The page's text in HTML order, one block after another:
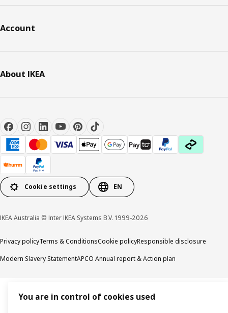
Account
About IKEA
Cookie settings EN
IKEA Australia © Inter IKEA Systems B.V. 1999-2026
Privacy policyTerms & ConditionsCookie policyResponsible disclosure
Modern Slavery StatementAPCO Annual report & Action plan
You are in control of cookies used